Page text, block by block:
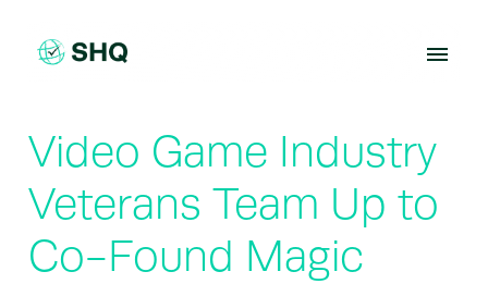
content
Video Game Industry
Veterans Team Up to
Co-Found Magic